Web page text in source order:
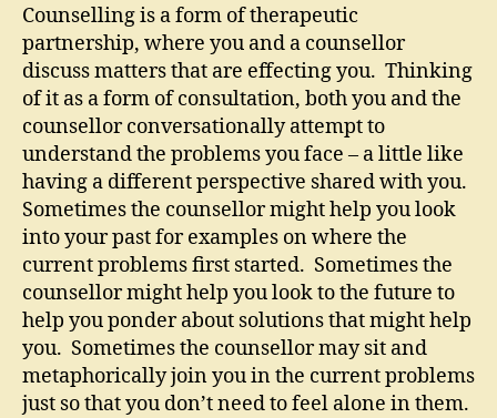
Counselling is a form of therapeutic
partnership, where you and a counsellor
discuss matters that are effecting you. Thinking
of it as a form of consultation, both you and the
counsellor conversationally attempt to
understand the problems you face – a little like
having a different perspective shared with you.
Sometimes the counsellor might help you look
into your past for examples on where the
current problems first started. Sometimes the
counsellor might help you look to the future to
help you ponder about solutions that might help
you. Sometimes the counsellor may sit and
metaphorically join you in the current problems
just so that you don’t need to feel alone in them.